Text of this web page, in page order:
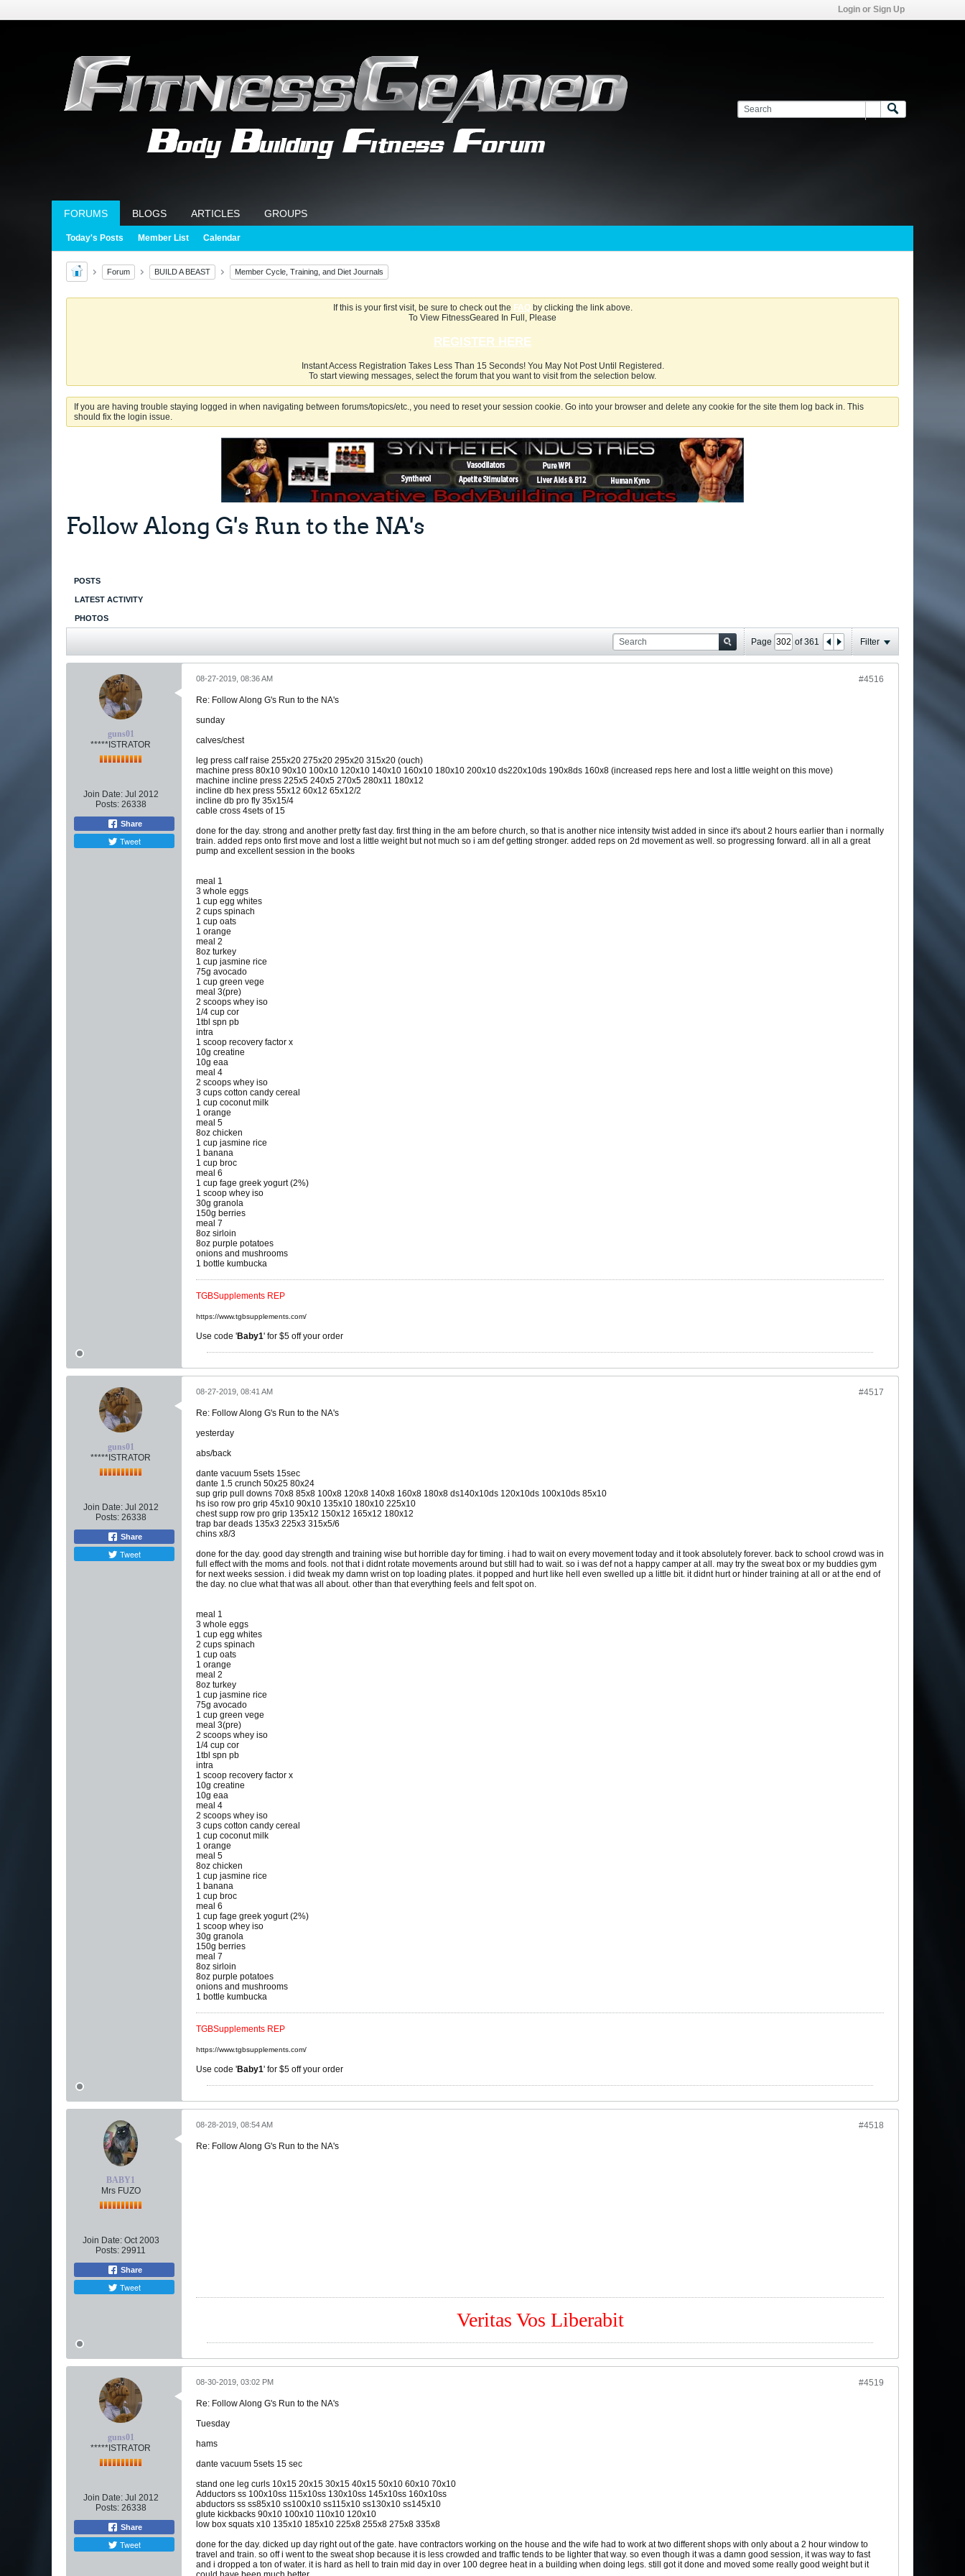
Login or Sign Up
FORUMS BLOGS ARTICLES GROUPS
Today's Posts Member List Calendar
Forum BUILD A BEAST Member Cycle, Training, and Diet Journals
If this is your first visit, be sure to check out the FAQby clicking the link above.
To View FitnessGeared In Full, Please
REGISTER HERE
Instant Access Registration Takes Less Than 15 Seconds! You May Not Post Until Registered.
To start viewing messages, select the forum that you want to visit from the selection below.
If you are having trouble staying logged in when navigating between forums/topics/etc., you need to reset your session cookie. Go into your browser and delete any cookie for the site them log back in. This
should fix the login issue.
Follow Along G's Run to the NA's
POSTS
LATEST ACTIVITY
PHOTOS
Page of361 Filter
guns01
*****ISTRATOR
Join Date: Jul 2012
Posts: 26338
Share
Tweet
#4516
08-27-2019, 08:36 AM
Re: Follow Along G's Run to the NA's
sunday
calves/chest
leg press calf raise 255x20 275x20 295x20 315x20 (ouch)
machine press 80x10 90x10 100x10 120x10 140x10 160x10 180x10 200x10 ds220x10ds 190x8ds 160x8 (increased reps here and lost a little weight on this move)
machine incline press 225x5 240x5 270x5 280x11 180x12
incline db hex press 55x12 60x12 65x12/2
incline db pro fly 35x15/4
cable cross 4sets of 15
done for the day. strong and another pretty fast day. first thing in the am before church, so that is another nice intensity twist added in since it's about 2 hours earlier than i normally
train. added reps onto first move and lost a little weight but not much so i am def getting stronger. added reps on 2d movement as well. so progressing forward. all in all a great
pump and excellent session in the books
meal 1
3 whole eggs
1 cup egg whites
2 cups spinach
1 cup oats
1 orange
meal 2
8oz turkey
1 cup jasmine rice
75g avocado
1 cup green vege
meal 3(pre)
2 scoops whey iso
1/4 cup cor
1tbl spn pb
intra
1 scoop recovery factor x
10g creatine
10g eaa
meal 4
2 scoops whey iso
3 cups cotton candy cereal
1 cup coconut milk
1 orange
meal 5
8oz chicken
1 cup jasmine rice
1 banana
1 cup broc
meal 6
1 cup fage greek yogurt (2%)
1 scoop whey iso
30g granola
150g berries
meal 7
8oz sirloin
8oz purple potatoes
onions and mushrooms
1 bottle kumbucka
TGBSupplements REP
https://www.tgbsupplements.com/
Use code 'Baby1' for $5 off your order
guns01
*****ISTRATOR
Join Date: Jul 2012
Posts: 26338
Share
Tweet
#4517
08-27-2019, 08:41 AM
Re: Follow Along G's Run to the NA's
yesterday
abs/back
dante vacuum 5sets 15sec
dante 1.5 crunch 50x25 80x24
sup grip pull downs 70x8 85x8 100x8 120x8 140x8 160x8 180x8 ds140x10ds 120x10ds 100x10ds 85x10
hs iso row pro grip 45x10 90x10 135x10 180x10 225x10
chest supp row pro grip 135x12 150x12 165x12 180x12
trap bar deads 135x3 225x3 315x5/6
chins x8/3
done for the day. good day strength and training wise but horrible day for timing. i had to wait on every movement today and it took absolutely forever. back to school crowd was in
full effect with the moms and fools. not that i didnt rotate movements around but still had to wait. so i was def not a happy camper at all. may try the sweat box or my buddies gym
for next weeks session. i did tweak my damn wrist on top loading plates. it popped and hurt like hell even swelled up a little bit. it didnt hurt or hinder training at all or at the end of
the day. no clue what that was all about. other than that everything feels and felt spot on.
meal 1
3 whole eggs
1 cup egg whites
2 cups spinach
1 cup oats
1 orange
meal 2
8oz turkey
1 cup jasmine rice
75g avocado
1 cup green vege
meal 3(pre)
2 scoops whey iso
1/4 cup cor
1tbl spn pb
intra
1 scoop recovery factor x
10g creatine
10g eaa
meal 4
2 scoops whey iso
3 cups cotton candy cereal
1 cup coconut milk
1 orange
meal 5
8oz chicken
1 cup jasmine rice
1 banana
1 cup broc
meal 6
1 cup fage greek yogurt (2%)
1 scoop whey iso
30g granola
150g berries
meal 7
8oz sirloin
8oz purple potatoes
onions and mushrooms
1 bottle kumbucka
TGBSupplements REP
https://www.tgbsupplements.com/
Use code 'Baby1' for $5 off your order
BABY1
Mrs FUZO
Join Date: Oct 2003
Posts: 29911
Share
Tweet
#4518
08-28-2019, 08:54 AM
Re: Follow Along G's Run to the NA's
Veritas Vos Liberabit
guns01
*****ISTRATOR
Join Date: Jul 2012
Posts: 26338
Share
Tweet
#4519
08-30-2019, 03:02 PM
Re: Follow Along G's Run to the NA's
Tuesday
hams
dante vacuum 5sets 15 sec
stand one leg curls 10x15 20x15 30x15 40x15 50x10 60x10 70x10
Adductors ss 100x10ss 115x10ss 130x10ss 145x10ss 160x10ss
abductors ss ss85x10 ss100x10 ss115x10 ss130x10 ss145x10
glute kickbacks 90x10 100x10 110x10 120x10
low box squats x10 135x10 185x10 225x8 255x8 275x8 335x8
done for the day. dicked up day right out of the gate. have contractors working on the house and the wife had to work at two different shops with only about a 2 hour window to
travel and train. so off i went to the sweat shop because it is less crowded and traffic tends to be lighter that way. so even though it was a damn good session, it was way to fast
and i dropped a ton of water. it is hard as hell to train mid day in over 100 degree heat in a building when doing legs. still got it done and moved some really good weight but it